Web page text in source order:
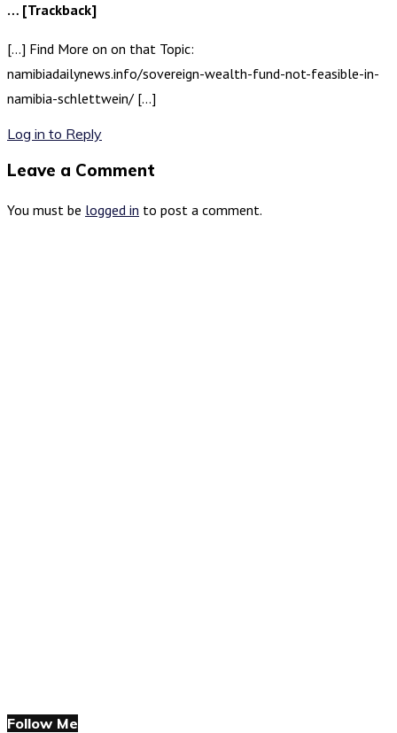
… [Trackback]
[…] Find More on on that Topic:
namibiadailynews.info/sovereign-wealth-fund-not-feasible-in-
namibia-schlettwein/ […]
Log in to Reply
Leave a Comment
You must be logged in to post a comment.
Follow Me